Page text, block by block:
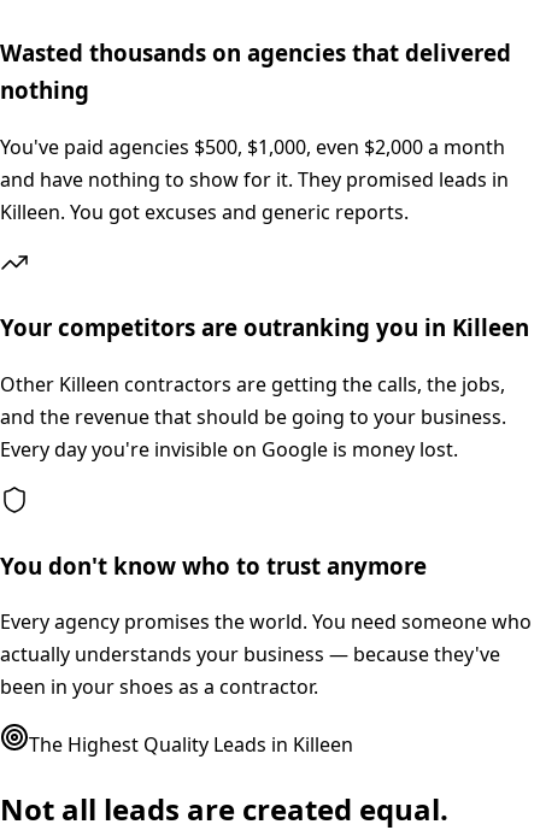
Wasted thousands on agencies that delivered
nothing
You've paid agencies $500, $1,000, even $2,000 a month
and have nothing to show for it. They promised leads in
Killeen. You got excuses and generic reports.
Your competitors are outranking you in Killeen
Other Killeen contractors are getting the calls, the jobs,
and the revenue that should be going to your business.
Every day you're invisible on Google is money lost.
You don't know who to trust anymore
Every agency promises the world. You need someone who
actually understands your business — because they've
been in your shoes as a contractor.
The Highest Quality Leads in Killeen
Not all leads are created equal.